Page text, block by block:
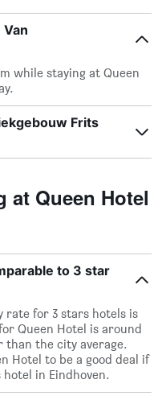
while staying at Queen
Frits
at Queen Hotel
to 3 star
rate for 3 stars hotels is
Queen Hotel is around
than the city average.
Hotel to be a good deal if
hotel in Eindhoven.